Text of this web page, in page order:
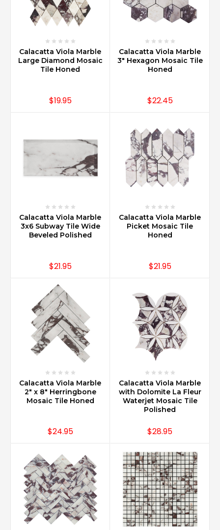
Calacatta Viola Marble
Large Diamond Mosaic
Tile Honed
$19.95
Calacatta Viola Marble
3" Hexagon Mosaic Tile
Honed
$22.45
Calacatta Viola Marble
3x6 Subway Tile Wide
Beveled Polished
$21.95
Calacatta Viola Marble
Picket Mosaic Tile
Honed
$21.95
Calacatta Viola Marble
2" x 8" Herringbone
Mosaic Tile Honed
$24.95
Calacatta Viola Marble
with Dolomite La Fleur
Waterjet Mosaic Tile
Polished
$28.95